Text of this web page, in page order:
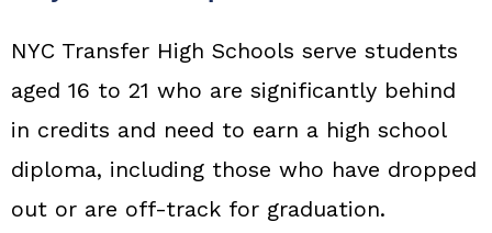
NYC Transfer High Schools serve students
aged 16 to 21 who are significantly behind
in credits and need to earn a high school
diploma, including those who have dropped
out or are off-track for graduation.